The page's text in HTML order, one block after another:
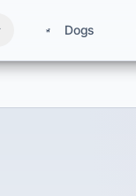
Dogs